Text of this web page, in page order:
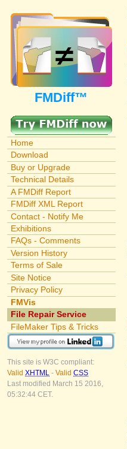
FMDiff™
Home
Download
Buy or Upgrade
Technical Details
A FMDiff Report
FMDiff XML Report
Contact - Notify Me
Exhibitions
FAQs - Comments
Version History
Terms of Sale
Site Notice
Privacy Policy
FMVis
File Repair Service
FileMaker Tips & Tricks
This site is W3C compliant:
Valid XHTML - Valid CSS
Last modified March 15 2016,
05:32:44 CET.